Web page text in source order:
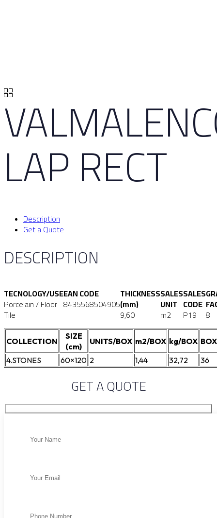
LAP RECT
Description
Get a Quote
DESCRIPTION
TECNOLOGY/USE
Porcelain / Floor
Tile
EAN CODE
8435568504905
THICKNESS
(mm)
9,60
SALES
UNIT
m2
SALES
CODE
P19 8
COLLECTION
SIZE
(cm)
UNITS/BOX m2/BOX kg/BOX
4.STONES
60×120 2 1,44 32,72 36
GET A QUOTE